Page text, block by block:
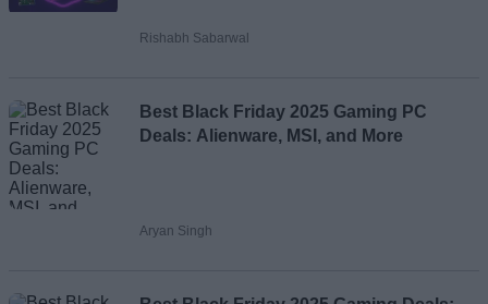
Loading comments...
Rishabh Sabarwal
Best Black Friday 2025 Gaming PC
Deals: Alienware, MSI, and More
Aryan Singh